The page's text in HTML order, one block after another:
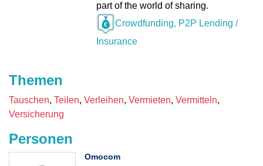
part of the world of sharing.
Crowdfunding, P2P Lending /
Insurance
Themen
Tauschen Teilen Verleihen Vermieten Vermitteln
Versicherung
Personen
Omocom